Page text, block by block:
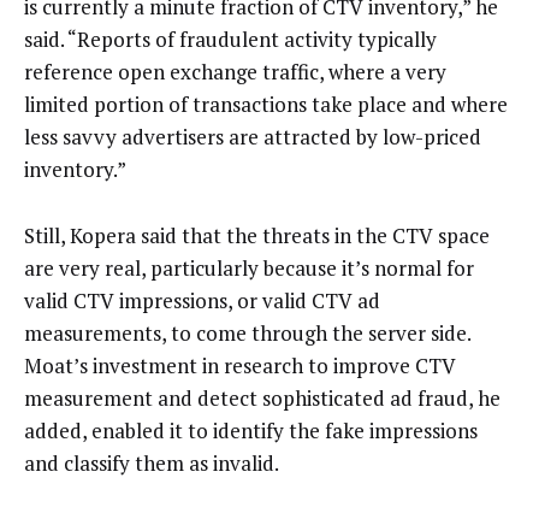
is currently a minute fraction of CTV inventory,” he
said. “Reports of fraudulent activity typically
reference open exchange traffic, where a very
limited portion of transactions take place and where
less savvy advertisers are attracted by low-priced
inventory.”
Still, Kopera said that the threats in the CTV space
are very real, particularly because it’s normal for
valid CTV impressions, or valid CTV ad
measurements, to come through the server side.
Moat’s investment in research to improve CTV
measurement and detect sophisticated ad fraud, he
added, enabled it to identify the fake impressions
and classify them as invalid.